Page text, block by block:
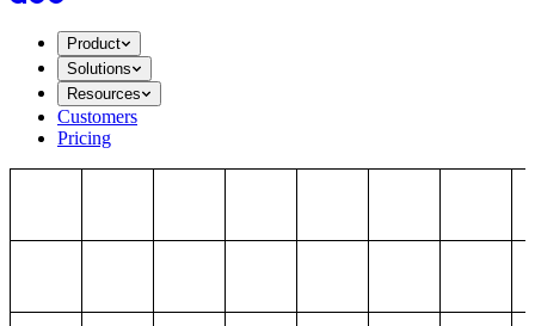
Product
Solutions
Resources
Customers
Pricing